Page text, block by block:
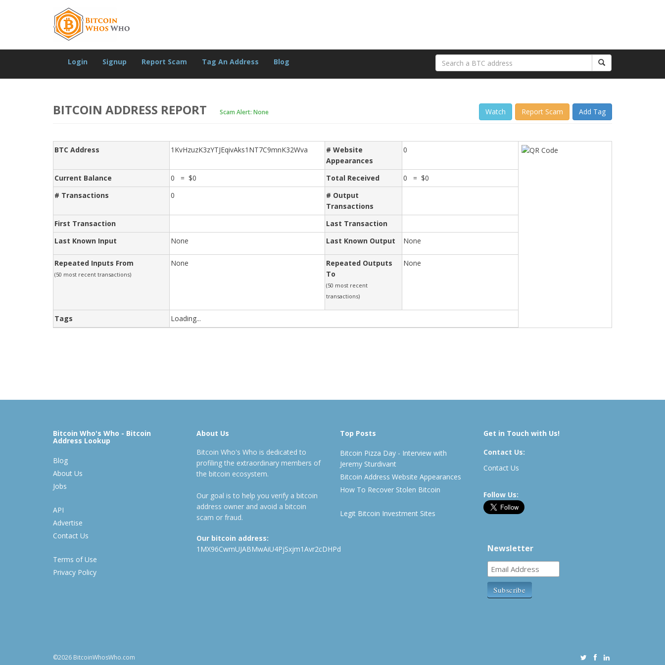
Login Signup Report Scam Tag An Address Blog
BITCOIN ADDRESS REPORT Scam Alert: None Watch Report Scam Add Tag
BTC Address 1KvHzuzK3zYTJEqivAks1NT7C9mnK32Wva
# Website
Appearances
0
Current Balance 0 = $0 Total Received
0 = $0
# Transactions
0
# Output
Transactions
First Transaction
Last Transaction
Last Known Input
None Last Known Output None
Repeated Inputs From
(50 most recent transactions)
None
Repeated Outputs
To
(50 most recent
transactions)
None
Tags Loading...
Bitcoin Who's Who - Bitcoin
Address Lookup
Blog
About Us
Jobs
API
Advertise
Contact Us
Terms of Use
Privacy Policy
About Us
Bitcoin Who's Who is dedicated to
profiling the extraordinary members of
the bitcoin ecosystem.
Our goal is to help you verify a bitcoin
address owner and avoid a bitcoin
scam or fraud.
Our bitcoin address:
1MX96CwmUJABMwAiU4PjSxjm1Avr2cDHPd
Top Posts
Bitcoin Pizza Day - Interview with
Jeremy Sturdivant
Bitcoin Address Website Appearances
How To Recover Stolen Bitcoin
Legit Bitcoin Investment Sites
Get in Touch with Us!
Contact Us:
Contact Us
Follow Us:
Newsletter
©2026 BitcoinWhosWho.com